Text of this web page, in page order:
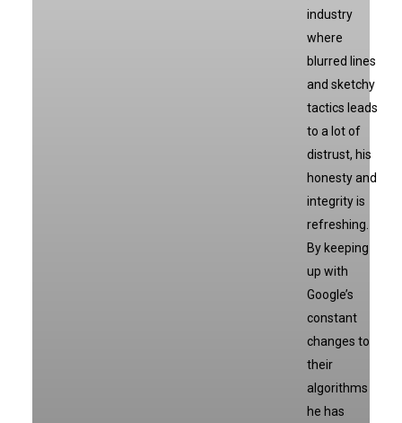
industry
where
blurred lines
and sketchy
tactics leads
to a lot of
distrust, his
honesty and
integrity is
refreshing.
By keeping
up with
Google’s
constant
changes to
their
algorithms
he has